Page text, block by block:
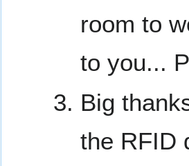
room to
to you...
Big
the RFID